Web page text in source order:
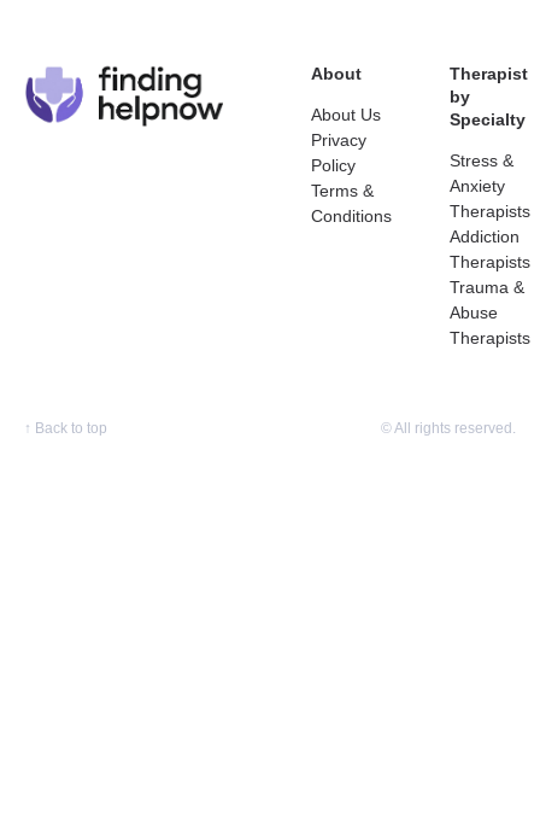
About
About Us
Privacy
Policy
Terms &
Conditions
Therapist
by
Specialty
Stress &
Anxiety
Therapists
Addiction
Therapists
Trauma &
Abuse
Therapists
↑ Back to top © All rights reserved.